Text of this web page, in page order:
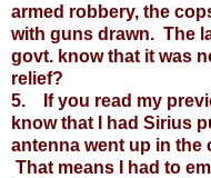
armed robbery, the
with guns drawn. The
govt. know that it was
relief?
5. If you read my
know that I had Sirius
antenna went up in the
That means I had to